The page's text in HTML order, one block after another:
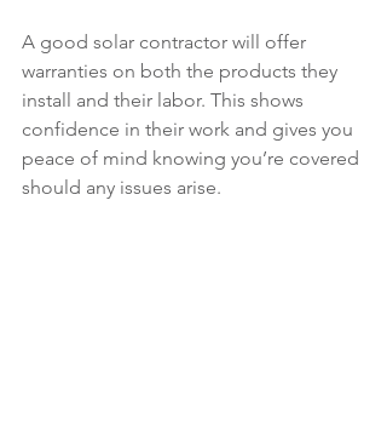
A good solar contractor will offer
warranties on both the products they
install and their labor. This shows
confidence in their work and gives you
peace of mind knowing you’re covered
should any issues arise.